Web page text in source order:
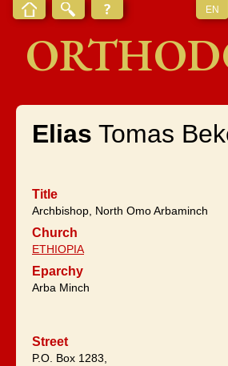
EN
Elias Tomas
Title
Archbishop, North Omo Arbaminch
Church
ETHIOPIA
Eparchy
Arba Minch
Street
P.O. Box 1283,